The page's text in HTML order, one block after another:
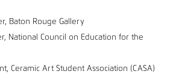
Rouge Gallery
Council on Education for the
Art Student Association (CASA)